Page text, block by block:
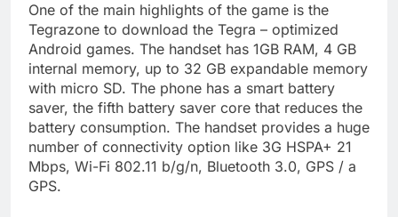
One of the main highlights of the game is the
Tegrazone to download the Tegra – optimized
Android games. The handset has 1GB RAM, 4 GB
internal memory, up to 32 GB expandable memory
with micro SD. The phone has a smart battery
saver, the fifth battery saver core that reduces the
battery consumption. The handset provides a huge
number of connectivity option like 3G HSPA+ 21
Mbps, Wi-Fi 802.11 b/g/n, Bluetooth 3.0, GPS / a
GPS.